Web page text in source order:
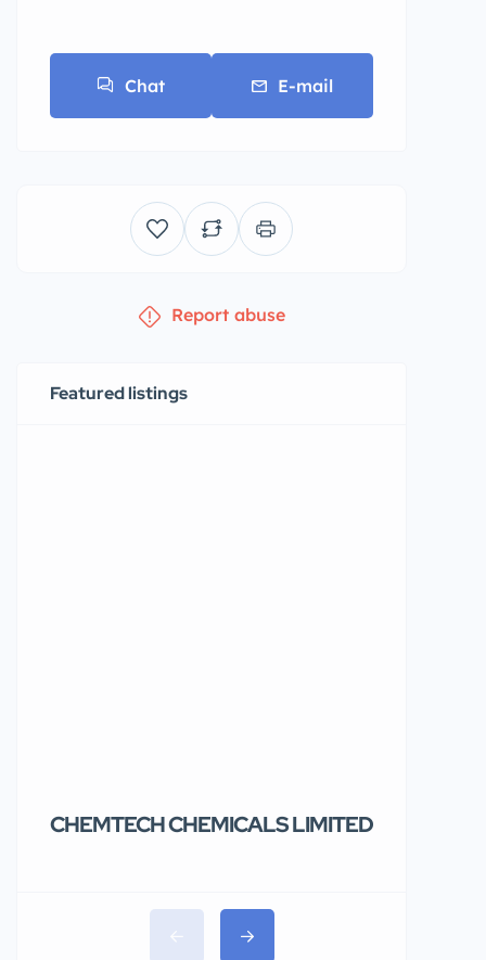
Chat E-mail
Report abuse
Featured listings
CHEMTECH CHEMICALS LIMITED